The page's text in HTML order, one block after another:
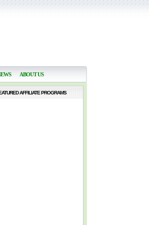
ABOUT US
AFFILIATE PROGRAMS